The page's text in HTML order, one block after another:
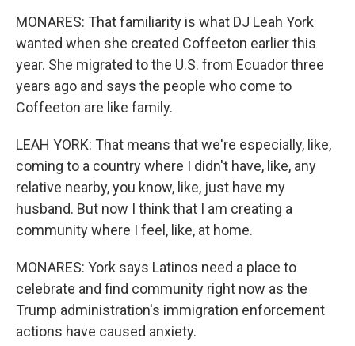
MONARES: That familiarity is what DJ Leah York
wanted when she created Coffeeton earlier this
year. She migrated to the U.S. from Ecuador three
years ago and says the people who come to
Coffeeton are like family.
LEAH YORK: That means that we're especially, like,
coming to a country where I didn't have, like, any
relative nearby, you know, like, just have my
husband. But now I think that I am creating a
community where I feel, like, at home.
MONARES: York says Latinos need a place to
celebrate and find community right now as the
Trump administration's immigration enforcement
actions have caused anxiety.